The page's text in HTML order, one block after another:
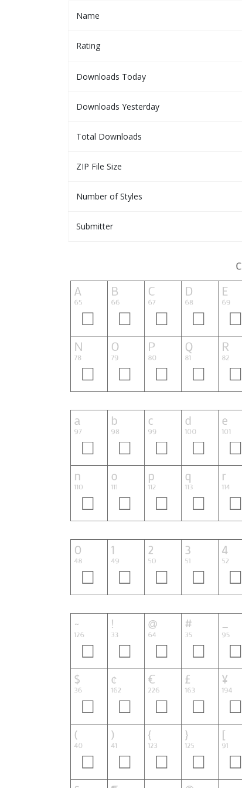
Name
Rating
Downloads Today
Downloads Yesterday
Total Downloads
ZIP File Size
Number of Styles
Submitter